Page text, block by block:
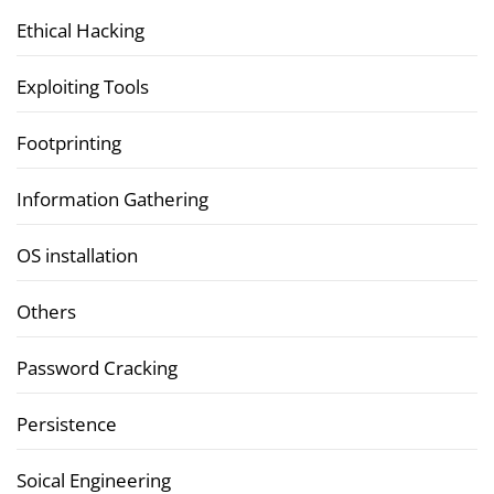
Ethical Hacking
Exploiting Tools
Footprinting
Information Gathering
OS installation
Others
Password Cracking
Persistence
Soical Engineering